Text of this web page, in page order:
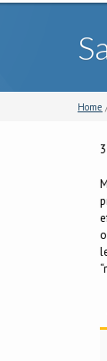
Home